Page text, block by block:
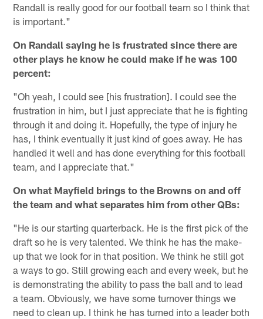
Randall is really good for our football team so I think that
is important."
On Randall saying he is frustrated since there are
other plays he know he could make if he was 100
percent:
"Oh yeah, I could see [his frustration]. I could see the
frustration in him, but I just appreciate that he is fighting
through it and doing it. Hopefully, the type of injury he
has, I think eventually it just kind of goes away. He has
handled it well and has done everything for this football
team, and I appreciate that."
On what Mayfield brings to the Browns on and off
the team and what separates him from other QBs:
"He is our starting quarterback. He is the first pick of the
draft so he is very talented. We think he has the make-
up that we look for in that position. We think he still got
a ways to go. Still growing each and every week, but he
is demonstrating the ability to pass the ball and to lead
a team. Obviously, we have some turnover things we
need to clean up. I think he has turned into a leader both